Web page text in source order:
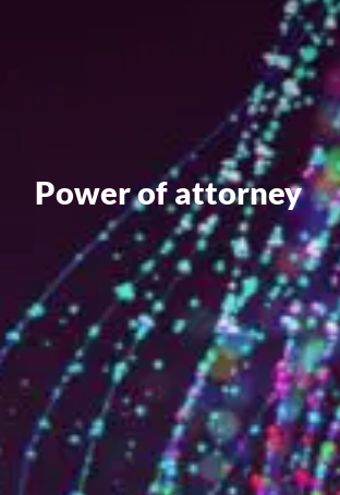
Value creation
Customs
GDPR
Training
The history
From A to Z, or almost
The difference
Awards
An international network
Our partners
Power of attorney